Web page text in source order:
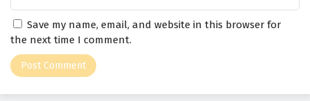
Save my name, email, and website in this browser for
the next time I comment.